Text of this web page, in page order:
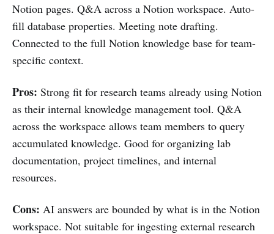
Notion pages. Q&A across a Notion workspace. Auto-
fill database properties. Meeting note drafting.
Connected to the full Notion knowledge base for team-
specific context.
Pros: Strong fit for research teams already using Notion
as their internal knowledge management tool. Q&A
across the workspace allows team members to query
accumulated knowledge. Good for organizing lab
documentation, project timelines, and internal
resources.
Cons: AI answers are bounded by what is in the Notion
workspace. Not suitable for ingesting external research